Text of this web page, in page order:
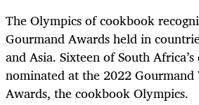
The Olympics of cookbook
Gourmand Awards held in
and Asia. Sixteen of South
nominated at the 2022
Awards, the cookbook Olympics.